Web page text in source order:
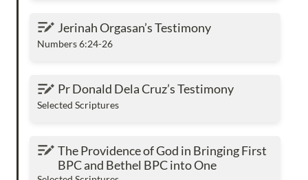
Jerinah Orgasan’s Testimony
Jerinah Orgasan’s Testimony
Numbers 6:24-26
Pr Donald Dela Cruz’s Testimony
Pr Donald Dela Cruz’s Testimony
Selected Scriptures
The Providence of God in Bringing First BPC
and Bethel BPC into One
The Providence of God in Bringing First
BPC and Bethel BPC into One